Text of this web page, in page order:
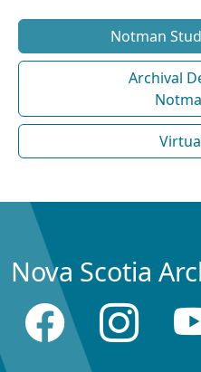
Notman
Archival
Nova Scotia